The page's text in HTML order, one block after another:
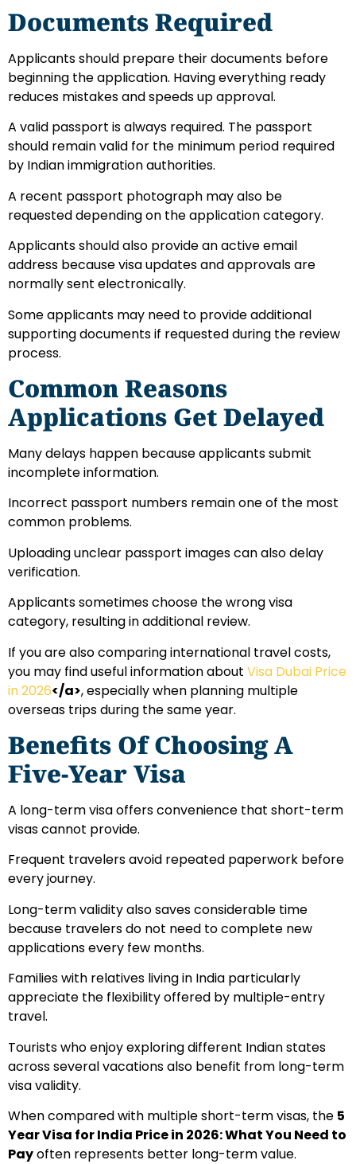
Documents Required
Applicants should prepare their documents before
beginning the application. Having everything ready
reduces mistakes and speeds up approval.
A valid passport is always required. The passport
should remain valid for the minimum period required
by Indian immigration authorities.
A recent passport photograph may also be
requested depending on the application category.
Applicants should also provide an active email
address because visa updates and approvals are
normally sent electronically.
Some applicants may need to provide additional
supporting documents if requested during the review
process.
Common Reasons
Applications Get Delayed
Many delays happen because applicants submit
incomplete information.
Incorrect passport numbers remain one of the most
common problems.
Uploading unclear passport images can also delay
verification.
Applicants sometimes choose the wrong visa
category, resulting in additional review.
If you are also comparing international travel costs,
you may find useful information about Visa Dubai Price
in 2026</a>, especially when planning multiple
overseas trips during the same year.
Benefits Of Choosing A
Five-Year Visa
A long-term visa offers convenience that short-term
visas cannot provide.
Frequent travelers avoid repeated paperwork before
every journey.
Long-term validity also saves considerable time
because travelers do not need to complete new
applications every few months.
Families with relatives living in India particularly
appreciate the flexibility offered by multiple-entry
travel.
Tourists who enjoy exploring different Indian states
across several vacations also benefit from long-term
visa validity.
When compared with multiple short-term visas, the 5
Year Visa for India Price in 2026: What You Need to
Payoften represents better long-term value.